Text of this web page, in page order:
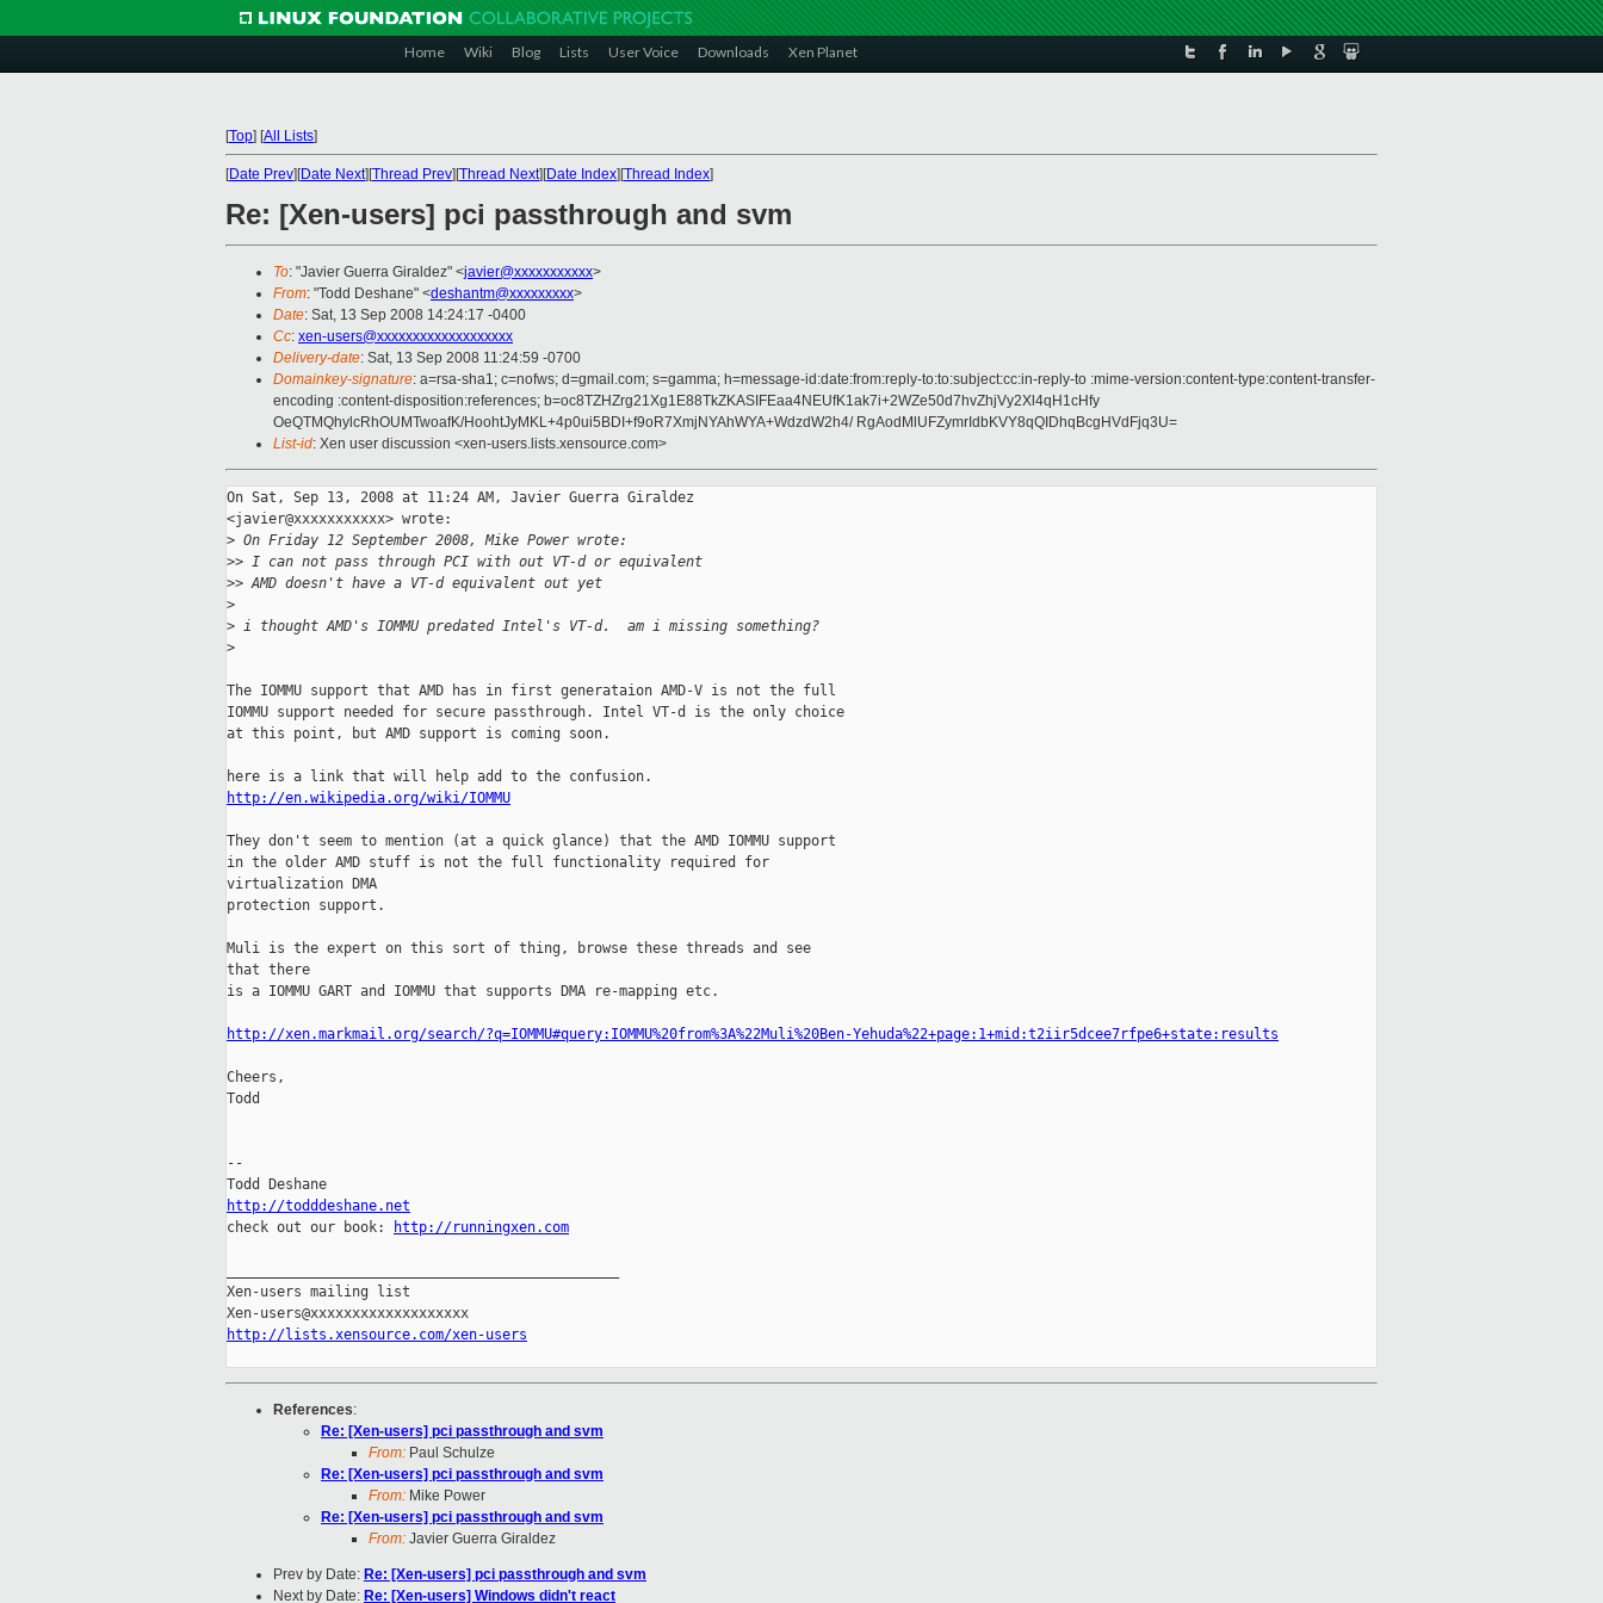
Home Wiki Blog Lists User Voice Downloads Xen Planet
[Top] [All Lists]
[Date Prev][Date Next][Thread Prev][Thread Next][Date Index][Thread Index]
Re: [Xen-users] pci passthrough and svm
To: "Javier Guerra Giraldez" <javier@xxxxxxxxxxx>
From: "Todd Deshane" <deshantm@xxxxxxxxx>
Date: Sat, 13 Sep 2008 14:24:17 -0400
Cc: xen-users@xxxxxxxxxxxxxxxxxxx
Delivery-date: Sat, 13 Sep 2008 11:24:59 -0700
Domainkey-signature: a=rsa-sha1; c=nofws; d=gmail.com; s=gamma; h=message-id:date:from:reply-to:to:subject:cc:in-reply-to :mime-version:content-type:content-transfer-
encoding :content-disposition:references; b=oc8TZHZrg21Xg1E88TkZKASIFEaa4NEUfK1ak7i+2WZe50d7hvZhjVy2Xl4qH1cHfy
OeQTMQhylcRhOUMTwoafK/HoohtJyMKL+4p0ui5BDI+f9oR7XmjNYAhWYA+WdzdW2h4/ RgAodMlUFZymrIdbKVY8qQIDhqBcgHVdFjq3U=
List-id: Xen user discussion <xen-users.lists.xensource.com>
On Sat, Sep 13, 2008 at 11:24 AM, Javier Guerra Giraldez
<javier@xxxxxxxxxxx> wrote:
> On Friday 12 September 2008, Mike Power wrote:
>> I can not pass through PCI with out VT-d or equivalent
>> AMD doesn't have a VT-d equivalent out yet
>
> i thought AMD's IOMMU predated Intel's VT-d.  am i missing something?
>
The IOMMU support that AMD has in first generataion AMD-V is not the full
IOMMU support needed for secure passthrough. Intel VT-d is the only choice
at this point, but AMD support is coming soon.
http://en.wikipedia.org/wiki/IOMMU
They don't seem to mention (at a quick glance) that the AMD IOMMU support
in the older AMD stuff is not the full functionality required for
virtualization DMA
protection support.
Muli is the expert on this sort of thing, browse these threads and see
that there
is a IOMMU GART and IOMMU that supports DMA re-mapping etc.
http://xen.markmail.org/search/?q=IOMMU#query:IOMMU%20from%3A%22Muli%20Ben-Yehuda%22+page:1+mid:t2iir5dcee7rfpe6+state:results
Cheers,
Todd
--
http://todddeshane.net
check out our book:
http://runningxen.com
Xen-users mailing list
http://lists.xensource.com/xen-users
References:
Re: [Xen-users] pci passthrough and svm
From: Paul Schulze
Re: [Xen-users] pci passthrough and svm
From: Mike Power
Re: [Xen-users] pci passthrough and svm
From: Javier Guerra Giraldez
Prev by Date: Re: [Xen-users] pci passthrough and svm
Next by Date: Re: [Xen-users] Windows didn't react